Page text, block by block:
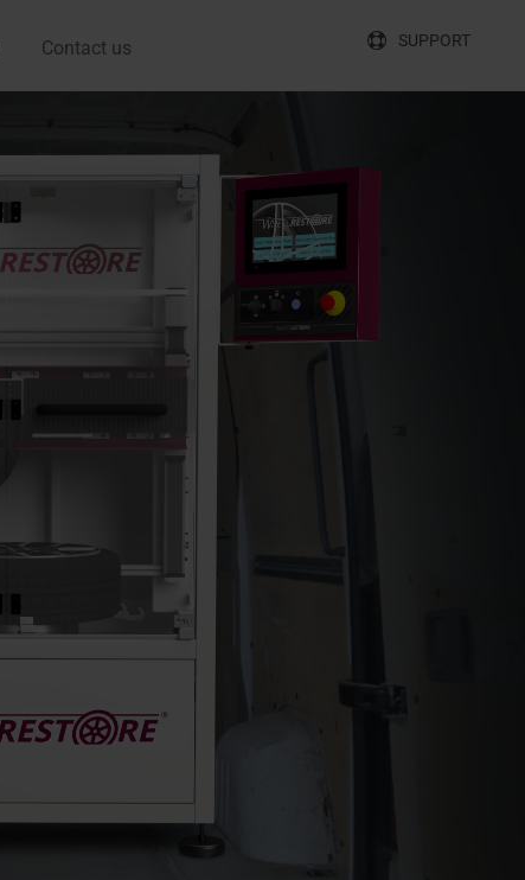
Contact us SUPPORT